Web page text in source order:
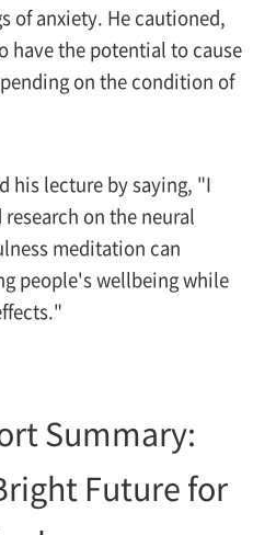
of anxiety. He cautioned,
have the potential to cause
on the condition of
his lecture by saying, "I
on the neural
meditation can
people's wellbeing while
Summary:
Future for